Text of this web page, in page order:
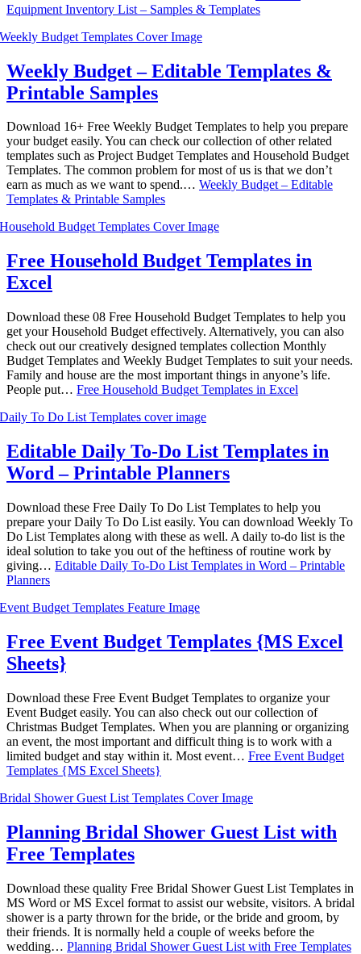
Equipment Inventory List – Samples & Templates
Weekly Budget – Editable Templates &
Printable Samples
Download 16+ Free Weekly Budget Templates to help you prepare
your budget easily. You can check our collection of other related
templates such as Project Budget Templates and Household Budget
Templates. The common problem for most of us is that we don’t
earn as much as we want to spend.… Weekly Budget – Editable
Templates & Printable Samples
Free Household Budget Templates in
Excel
Download these 08 Free Household Budget Templates to help you
get your Household Budget effectively. Alternatively, you can also
check out our creatively designed templates collection Monthly
Budget Templates and Weekly Budget Templates to suit your needs.
Family and house are the most important things in anyone’s life.
People put… Free Household Budget Templates in Excel
Editable Daily To-Do List Templates in
Word – Printable Planners
Download these Free Daily To Do List Templates to help you
prepare your Daily To Do List easily. You can download Weekly To
Do List Templates along with these as well. A daily to-do list is the
ideal solution to take you out of the heftiness of routine work by
giving… Editable Daily To-Do List Templates in Word – Printable
Planners
Free Event Budget Templates {MS Excel
Sheets}
Download these Free Event Budget Templates to organize your
Event Budget easily. You can also check out our collection of
Christmas Budget Templates. When you are planning or organizing
an event, the most important and difficult thing is to work with a
limited budget and stay within it. Most event… Free Event Budget
Templates {MS Excel Sheets}
Planning Bridal Shower Guest List with
Free Templates
Download these quality Free Bridal Shower Guest List Templates in
MS Word or MS Excel format to assist our website, visitors. A bridal
shower is a party thrown for the bride, or the bride and groom, by
their friends. It is normally held a couple of weeks before the
wedding… Planning Bridal Shower Guest List with Free Templates